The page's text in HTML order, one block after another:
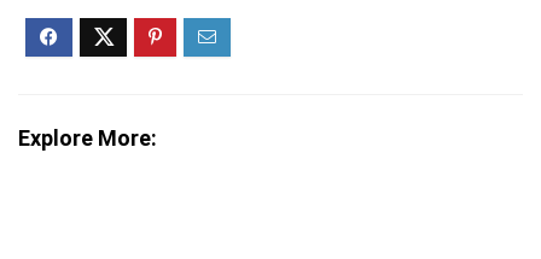
Explore More: